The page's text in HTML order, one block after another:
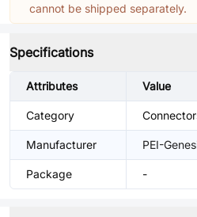
cannot be shipped separately.
Specifications
Attributes Value
Category
Manufacturer PEI-
Package -